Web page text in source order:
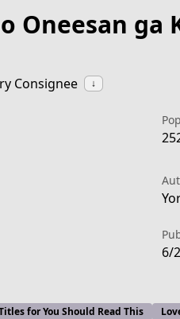
Oneesan ga
Consignee ↓
6/
for You Should Read This